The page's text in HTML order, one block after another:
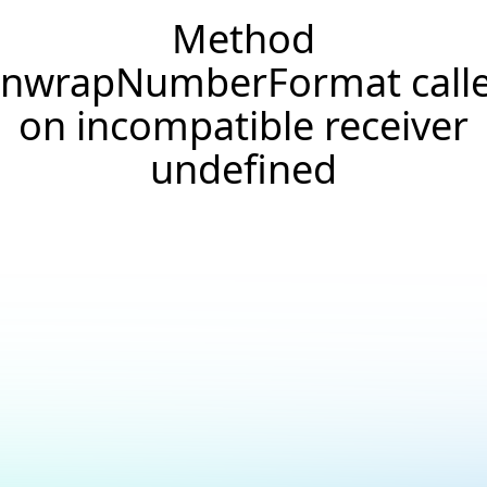
Method
on incompatible receiver
undefined